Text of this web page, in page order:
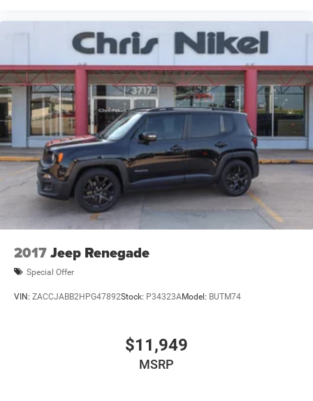
2017Jeep Renegade
Special Offer
VIN: ZACCJABB2HPG47892Stock: P34323AModel: BUTM74
$11,949
MSRP